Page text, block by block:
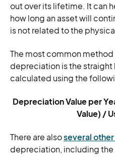
out over its lifetime. It can
how long an asset will
is not related to the
The most common
depreciation is the straight
calculated using the
Depreciation Value per
Value) /
There are alsoseveral
depreciation, including